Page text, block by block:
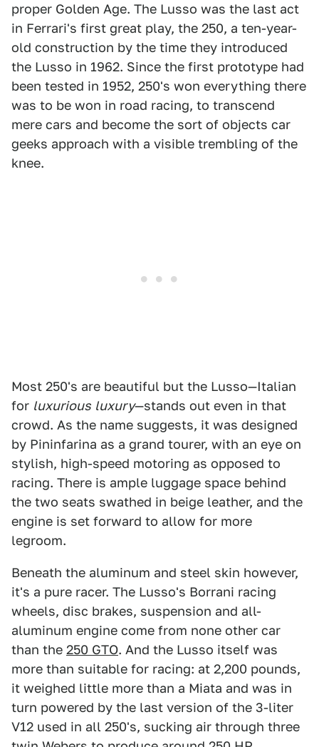
proper Golden Age. The Lusso was the last act
in Ferrari's first great play, the 250, a ten-year-
old construction by the time they introduced
the Lusso in 1962. Since the first prototype had
been tested in 1952, 250's won everything there
was to be won in road racing, to transcend
mere cars and become the sort of objects car
geeks approach with a visible trembling of the
knee.
Most 250's are beautiful but the Lusso—Italian
for luxurious luxury—stands out even in that
crowd. As the name suggests, it was designed
by Pininfarina as a grand tourer, with an eye on
stylish, high-speed motoring as opposed to
racing. There is ample luggage space behind
the two seats swathed in beige leather, and the
engine is set forward to allow for more
legroom.
Beneath the aluminum and steel skin however,
it's a pure racer. The Lusso's Borrani racing
wheels, disc brakes, suspension and all-
aluminum engine come from none other car
than the 250 GTO. And the Lusso itself was
more than suitable for racing: at 2,200 pounds,
it weighed little more than a Miata and was in
turn powered by the last version of the 3-liter
V12 used in all 250's, sucking air through three